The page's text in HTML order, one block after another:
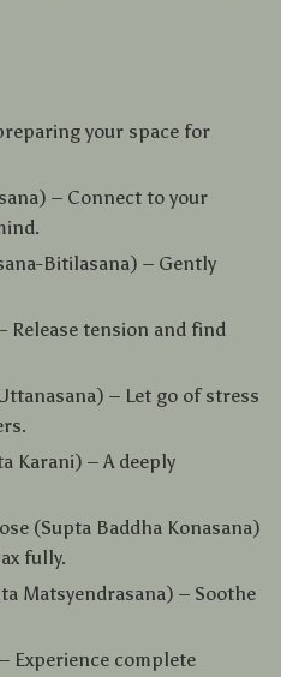
your space for
– Connect to your
Bitilasana) – Gently
Release tension and find
– Let go of stress
Karani) – A deeply
(Supta Baddha Konasana)
fully.
Matsyendrasana) – Soothe
Experience complete